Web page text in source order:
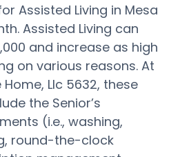
Assisted Living in Mesa
Assisted Living can
and increase as high
on various reasons. At
Llc 5632, these
the Senior’s
(i.e., washing,
round-the-clock